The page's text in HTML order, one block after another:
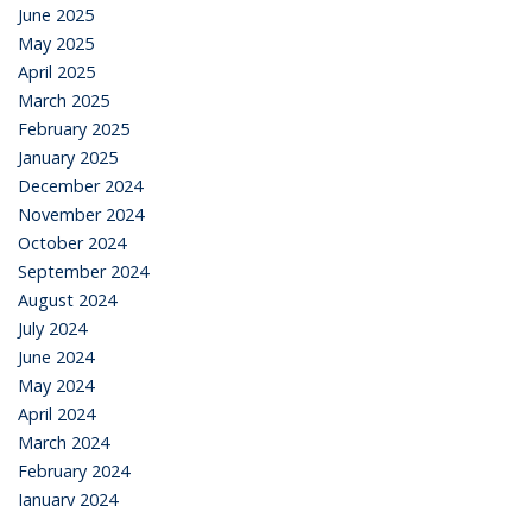
June 2025
May 2025
April 2025
March 2025
February 2025
January 2025
December 2024
November 2024
October 2024
September 2024
August 2024
July 2024
June 2024
May 2024
April 2024
March 2024
February 2024
January 2024